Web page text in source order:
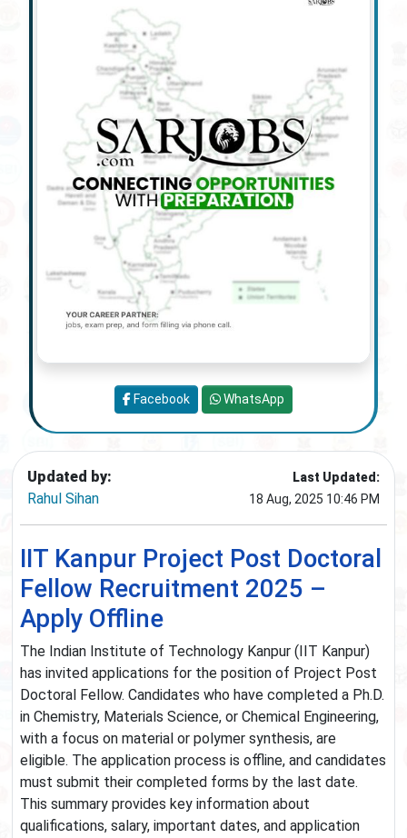
Updated by:
Rahul Sihan
Last Updated:
18 Aug, 2025 10:46 PM
IIT Kanpur Project Post Doctoral
Fellow Recruitment 2025 –
Apply Offline
The Indian Institute of Technology Kanpur (IIT Kanpur)
has invited applications for the position of Project Post
Doctoral Fellow. Candidates who have completed a Ph.D.
in Chemistry, Materials Science, or Chemical Engineering,
with a focus on material or polymer synthesis, are
eligible. The application process is offline, and candidates
must submit their completed forms by the last date.
This summary provides key information about
qualifications, salary, important dates, and application
Facebook WhatsApp